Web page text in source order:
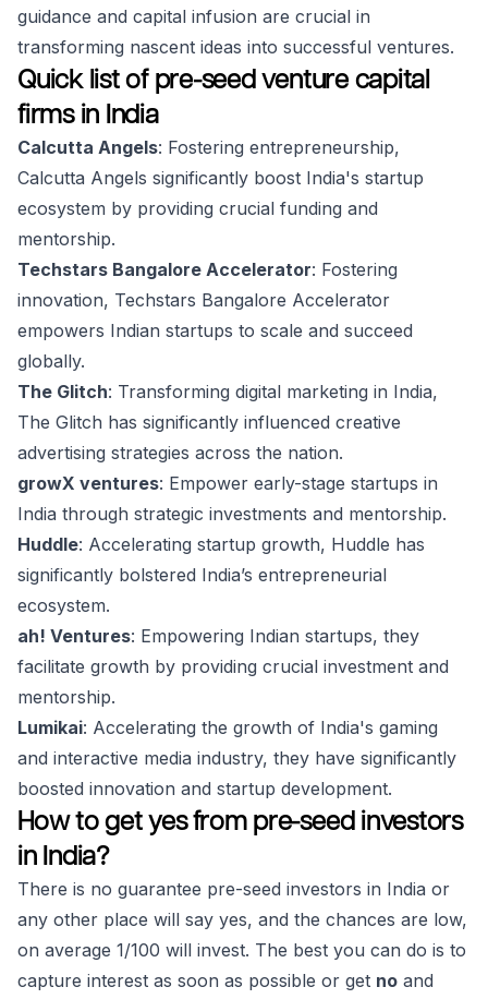
guidance and capital infusion are crucial in
transforming nascent ideas into successful ventures.
Quick list of pre-seed venture capital
firms in India
Calcutta Angels: Fostering entrepreneurship,
Calcutta Angels significantly boost India's startup
ecosystem by providing crucial funding and
mentorship.
Techstars Bangalore Accelerator: Fostering
innovation, Techstars Bangalore Accelerator
empowers Indian startups to scale and succeed
globally.
The Glitch: Transforming digital marketing in India,
The Glitch has significantly influenced creative
advertising strategies across the nation.
growX ventures: Empower early-stage startups in
India through strategic investments and mentorship.
Huddle: Accelerating startup growth, Huddle has
significantly bolstered India’s entrepreneurial
ecosystem.
ah! Ventures: Empowering Indian startups, they
facilitate growth by providing crucial investment and
mentorship.
Lumikai: Accelerating the growth of India's gaming
and interactive media industry, they have significantly
boosted innovation and startup development.
How to get yes from pre-seed investors
in India?
There is no guarantee pre-seed investors in India or
any other place will say yes, and the chances are low,
on average 1/100 will invest. The best you can do is to
capture interest as soon as possible or get no and